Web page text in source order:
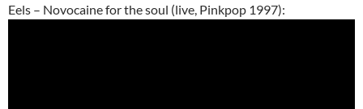
Eels – Novocaine for the soul (live, Pinkpop 1997):